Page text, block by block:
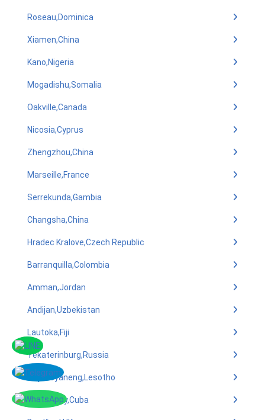
Roseau,Dominica
Xiamen,China
Kano,Nigeria
Mogadishu,Somalia
Oakville,Canada
Nicosia,Cyprus
Zhengzhou,China
Marseille,France
Serrekunda,Gambia
Changsha,China
Hradec Kralove,Czech Republic
Barranquilla,Colombia
Amman,Jordan
Andijan,Uzbekistan
Lautoka,Fiji
Yekaterinburg,Russia
Teyateyaneng,Lesotho
Camaguey,Cuba